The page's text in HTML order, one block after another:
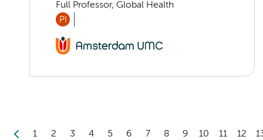
Full Professor, Global Health
PI
1 2 3 4 5 6 7 8 9 10 11 12